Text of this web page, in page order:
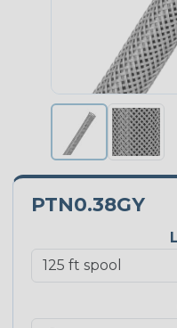
PTN0.38GY